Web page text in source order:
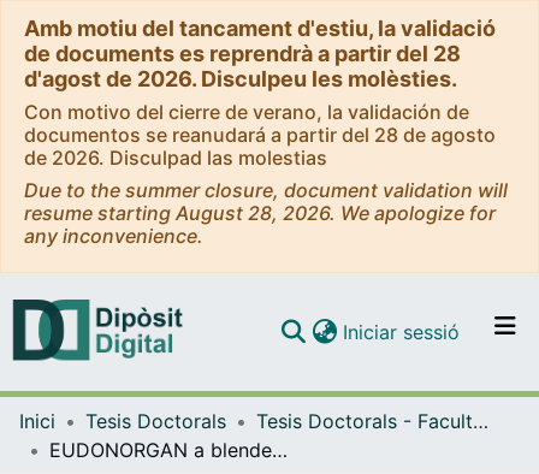
Amb motiu del tancament d'estiu, la validació
de documents es reprendrà a partir del 28
d'agost de 2026. Disculpeu les molèsties.
Con motivo del cierre de verano, la validación de
documentos se reanudará a partir del 28 de agosto
de 2026. Disculpad las molestias
Due to the summer closure, document validation will
resume starting August 28, 2026. We apologize for
any inconvenience.
Navega per tot el DD
Iniciar sessió (current)
Inici Tesis Doctorals
Tesis Doctorals - Facultat - Medicina i Ciències de la Salut
EUDONORGAN a blended-learning programme to improve organ donation knowledge in the European Union and Neighbouring countries: Prospective study